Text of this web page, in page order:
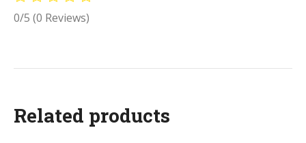
0/5 (0 Reviews)
Related products